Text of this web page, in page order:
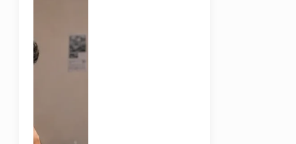
message with
an offer letter
before
verify the
recruiter,